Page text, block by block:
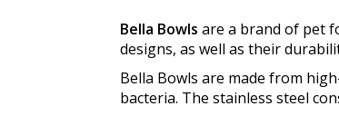
Bella Bowls are a brand of pet
designs, as well as their
Bella Bowls are made from
bacteria. The stainless steel